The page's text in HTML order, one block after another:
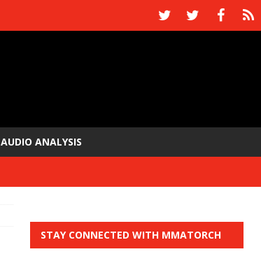
AUDIO ANALYSIS
STAY CONNECTED WITH MMATORCH